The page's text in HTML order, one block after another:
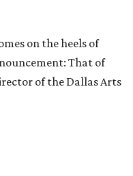
on the heels of
That of
of the Dallas Arts